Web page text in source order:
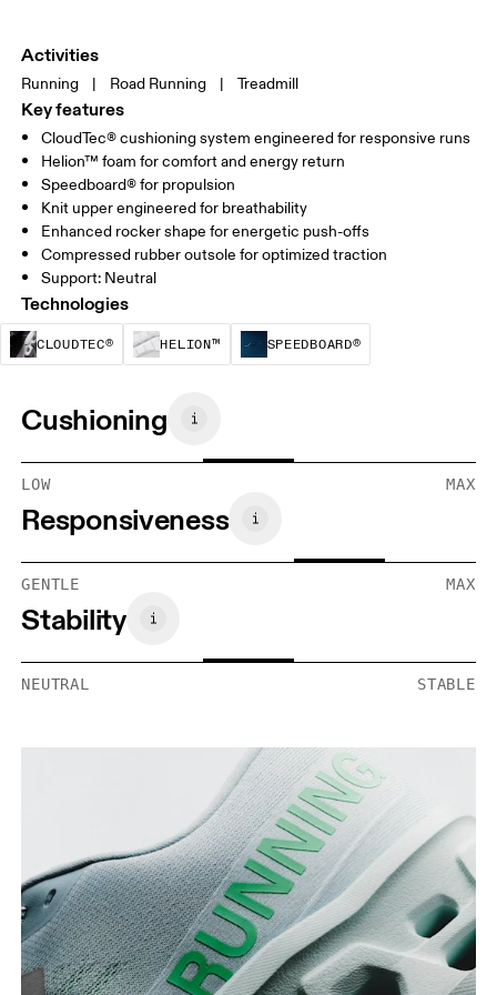
Activities
Running | Road Running | Treadmill
Key features
CloudTec® cushioning system engineered for responsive runs
Helion™ foam for comfort and energy return
Speedboard® for propulsion
Knit upper engineered for breathability
Enhanced rocker shape for energetic push-offs
Compressed rubber outsole for optimized traction
Support: Neutral
Technologies
CLOUDTEC®
CloudTec® is a structural cushioning system.
HELION™
Helion™ foam is designed to
SPEEDBOARD®
Speedboard®
Cushioning
LOW MAX
Responsiveness
GENTLE MAX
Stability
NEUTRAL STABLE